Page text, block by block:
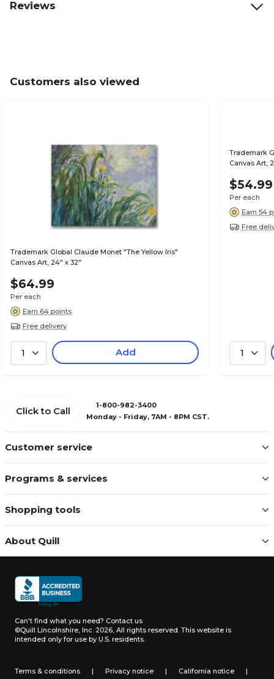
Reviews
Customers also viewed
Trademark Global Claude Monet "The Yellow Iris"
Canvas Art, 24" x 32"
$64.99
Per each
Earn 64 points
Free delivery
1 Add
Trademark
Canvas Art,
$54.99
Per each
Earn 54
Free
1
Customer service
Programs & services
Shopping tools
About Quill
Click to Call
1-800-982-3400
Monday - Friday, 7AM - 8PM CST.
Can't find what you need? Contact us
©Quill Lincolnshire, Inc. 2026, All rights reserved. This website is
intended only for use by U.S. residents.
Terms & conditions | Privacy notice | California notice |